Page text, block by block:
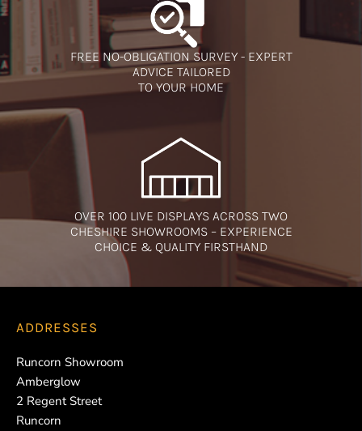
FREE NO-OBLIGATION SURVEY - EXPERT
ADVICE TAILORED
TO YOUR HOME
OVER 100 LIVE DISPLAYS ACROSS TWO
CHESHIRE SHOWROOMS – EXPERIENCE
CHOICE & QUALITY FIRSTHAND
ADDRESSES
Runcorn Showroom
Amberglow
2 Regent Street
Runcorn